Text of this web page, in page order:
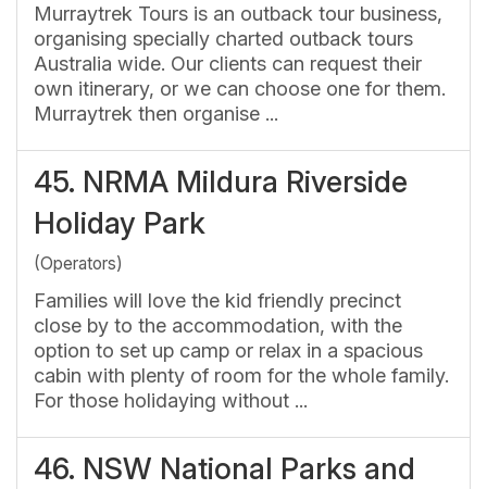
Murraytrek Tours is an outback tour business,
organising specially charted outback tours
Australia wide. Our clients can request their
own itinerary, or we can choose one for them.
Murraytrek then organise ...
45. NRMA Mildura Riverside
Holiday Park
(Operators)
Families will love the kid friendly precinct
close by to the accommodation, with the
option to set up camp or relax in a spacious
cabin with plenty of room for the whole family.
For those holidaying without ...
46. NSW National Parks and